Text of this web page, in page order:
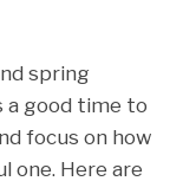
spring
a good time to
focus on how
one. Here are